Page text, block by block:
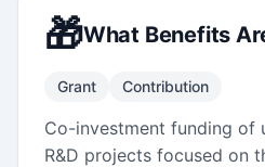
🎁What Benefits
Grant Contribution
Co-investment funding of
R&D projects focused on